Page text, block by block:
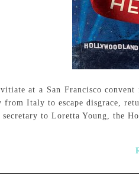
at a San Francisco
from Italy to escape disgrace,
secretary to Loretta Young, the